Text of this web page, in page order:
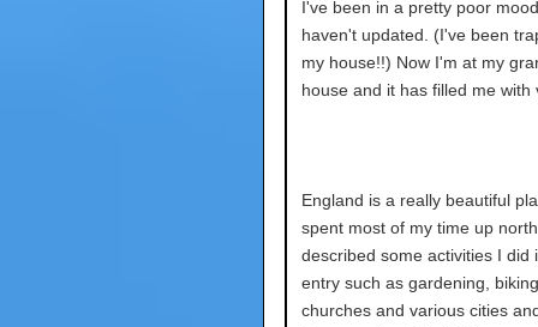
I've been in a pretty poor
haven't updated. (I've been
my house!!) Now I'm at my
house and it has filled me with
England is a really beautiful
spent most of my time up
described some activities I did
entry such as gardening,
churches and various cities